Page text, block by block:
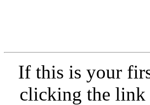
If this is your
clicking the link